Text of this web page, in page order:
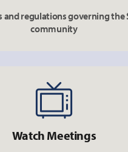
and regulations governing the
community
Watch Meetings